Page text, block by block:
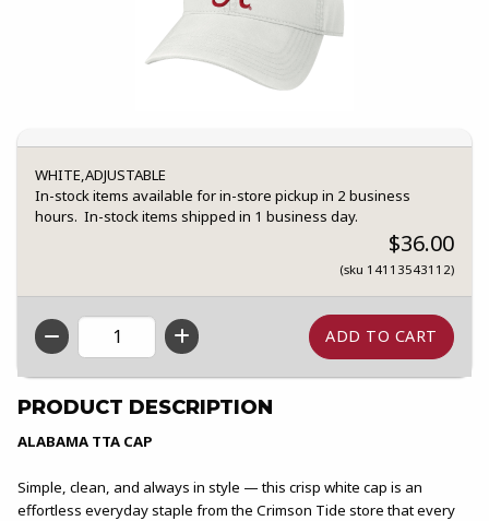
WHITE,ADJUSTABLE
In-stock items available for in-store pickup in 2 business
hours. In-stock items shipped in 1 business day.
$36.00
(sku 14113543112)
QTY
PRODUCT DESCRIPTION
ALABAMA TTA CAP
Simple, clean, and always in style — this crisp white cap is an
effortless everyday staple from the Crimson Tide store that every